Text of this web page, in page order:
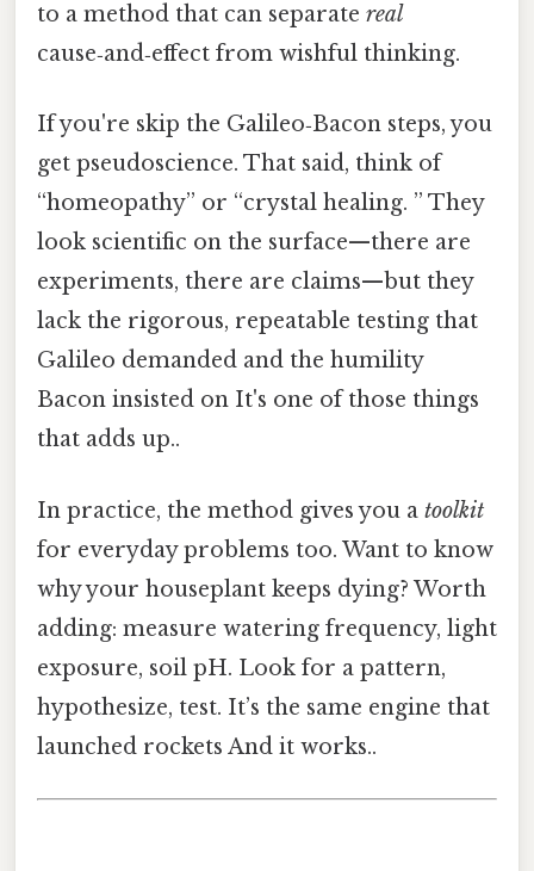
to a method that can separate real
cause‑and‑effect from wishful thinking.
If you're skip the Galileo‑Bacon steps, you
get pseudoscience. That said, think of
“homeopathy” or “crystal healing. ” They
look scientific on the surface—there are
experiments, there are claims—but they
lack the rigorous, repeatable testing that
Galileo demanded and the humility
Bacon insisted on It's one of those things
that adds up..
In practice, the method gives you a toolkit
for everyday problems too. Want to know
why your houseplant keeps dying? Worth
adding: measure watering frequency, light
exposure, soil pH. Look for a pattern,
hypothesize, test. It’s the same engine that
launched rockets And it works..